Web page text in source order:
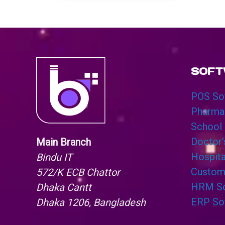
Main Branch
Bindu IT
572/K ECB Chattor
Dhaka Cantt
Dhaka 1206, Bangladesh
POS
School
HRM
ERP